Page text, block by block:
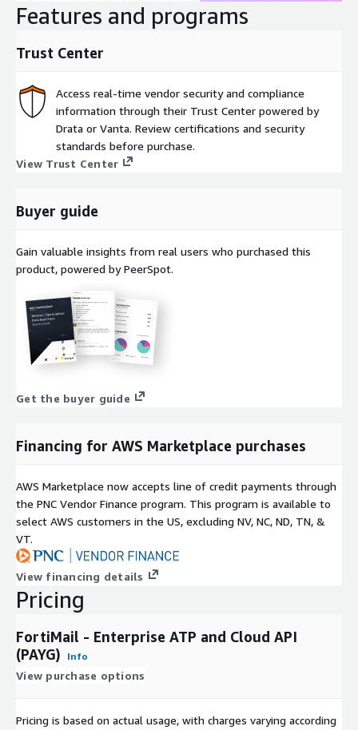
Features and programs
Trust Center
Access real-time vendor security and compliance
information through their Trust Center powered by
Drata or Vanta. Review certifications and security
standards before purchase.
View Trust Center
Buyer guide
Gain valuable insights from real users who purchased this
product, powered by PeerSpot.
Get the buyer guide
Financing for AWS Marketplace purchases
AWS Marketplace now accepts line of credit payments through
the PNC Vendor Finance program. This program is available to
select AWS customers in the US, excluding NV, NC, ND, TN, &
VT.
View financing details
Pricing
FortiMail - Enterprise ATP and Cloud API
(PAYG)
Info
View purchase options
Pricing is based on actual usage, with charges varying according